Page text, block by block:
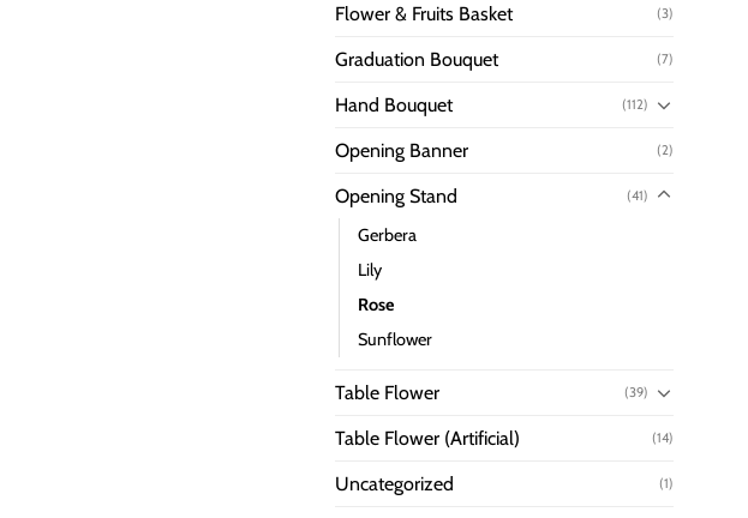
Flower & Fruits Basket (3)
Graduation Bouquet (7)
Hand Bouquet (112)
Opening Banner (2)
Opening Stand (41)
Gerbera
Lily
Rose
Sunflower
Table Flower (39)
Table Flower (Artificial) (14)
Uncategorized (1)